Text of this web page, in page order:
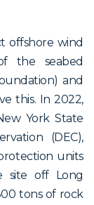
offshore wind
the seabed
and
this. In 2022,
York State
(DEC),
units
site off Long
tons of rock